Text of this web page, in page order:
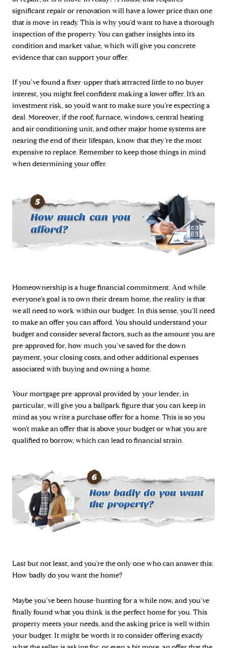
significant repair or renovation will have a lower price than one
that is move-in ready. This is why you'd want to have a thorough
inspection of the property. You can gather insights into its
condition and market value, which will give you concrete
evidence that can support your offer.
If you’ve found a fixer-upper that’s attracted little to no buyer
interest, you might feel confident making a lower offer. It’s an
investment risk, so you’d want to make sure you’re expecting a
deal. Moreover, if the roof, furnace, windows, central heating
and air conditioning unit, and other major home systems are
nearing the end of their lifespan, know that they’re the most
expensive to replace. Remember to keep those things in mind
when determining your offer.
Homeownership is a huge financial commitment. And while
everyone's goal is to own their dream home, the reality is that
we all need to work within our budget. In this sense, you’ll need
to make an offer you can afford. You should understand your
budget and consider several factors, such as the amount you are
pre-approved for, how much you’ve saved for the down
payment, your closing costs, and other additional expenses
associated with buying and owning a home.
Your mortgage pre-approval provided by your lender, in
particular, will give you a ballpark figure that you can keep in
mind as you write a purchase offer for a home. This is so you
won’t make an offer that is above your budget or what you are
qualified to borrow, which can lead to financial strain.
Last but not least, and you're the only one who can answer this:
How badly do you want the home?
Maybe you’ve been house-hunting for a while now, and you’ve
finally found what you think is the perfect home for you. This
property meets your needs, and the asking price is well within
your budget. It might be worth it to consider offering exactly